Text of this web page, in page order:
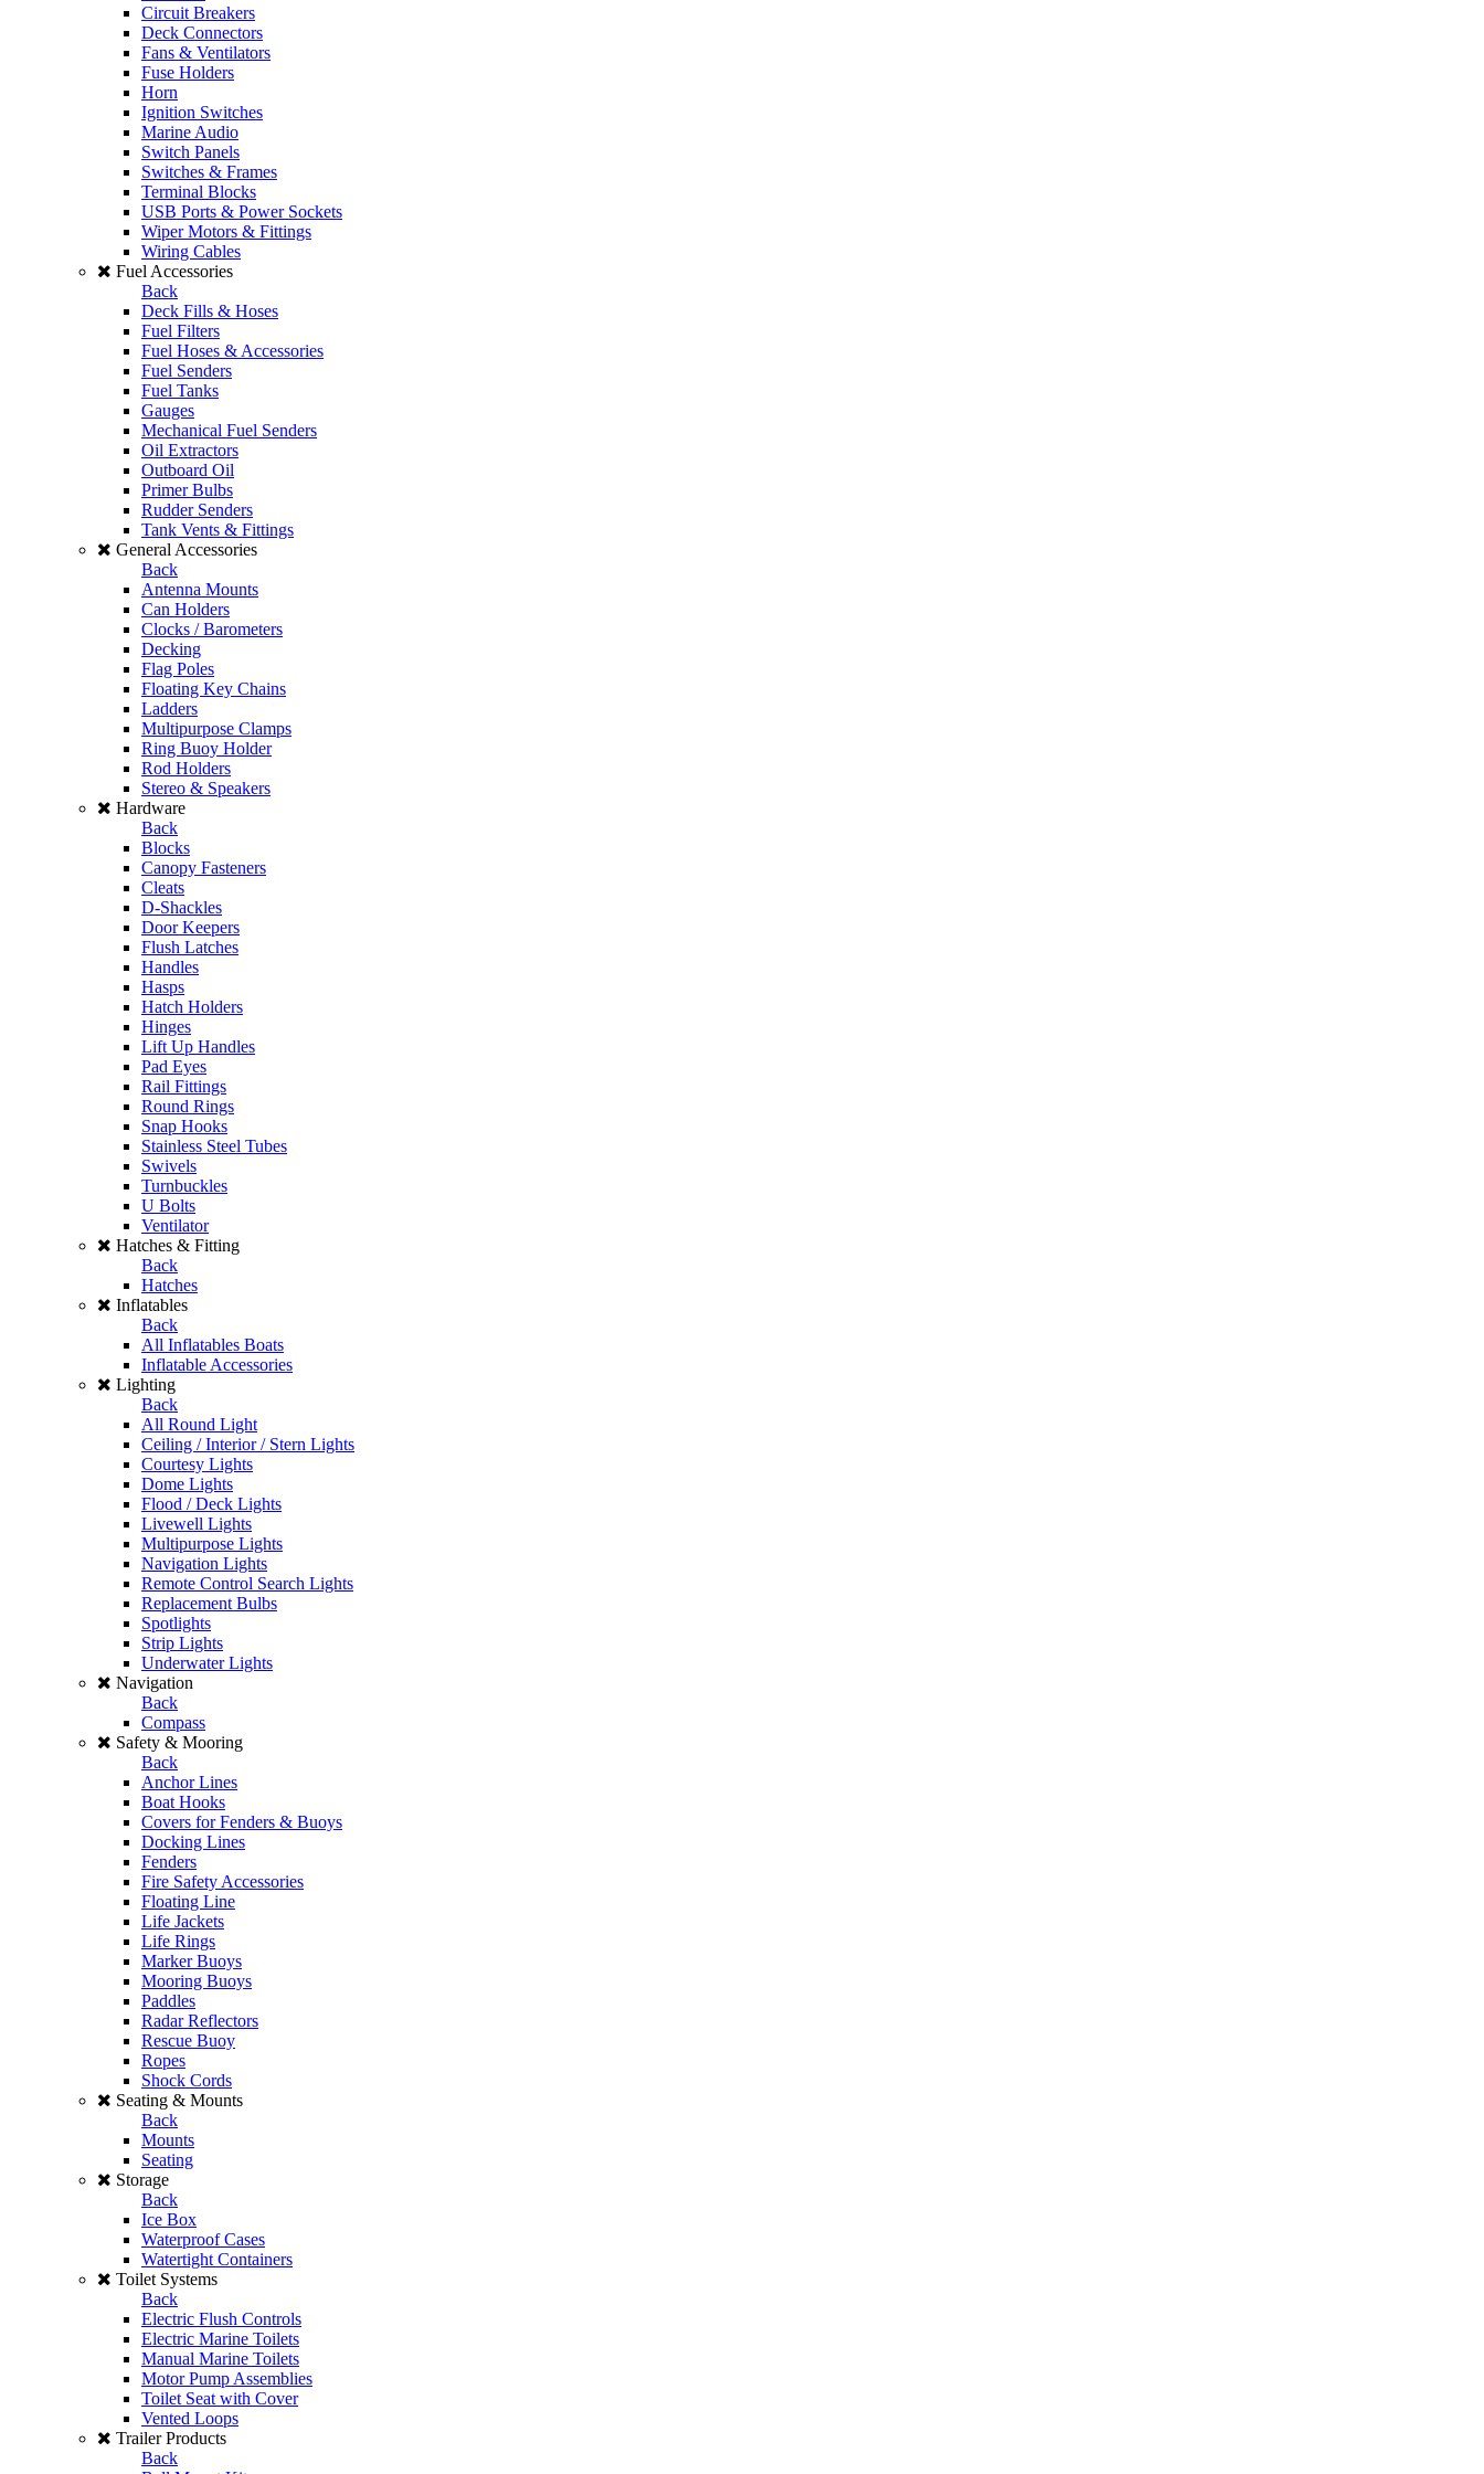
Circuit Breakers
Deck Connectors
Fans & Ventilators
Fuse Holders
Horn
Ignition Switches
Marine Audio
Switch Panels
Switches & Frames
Terminal Blocks
USB Ports & Power Sockets
Wiper Motors & Fittings
Wiring Cables
Fuel Accessories
Back
Deck Fills & Hoses
Fuel Filters
Fuel Hoses & Accessories
Fuel Senders
Fuel Tanks
Gauges
Mechanical Fuel Senders
Oil Extractors
Outboard Oil
Primer Bulbs
Rudder Senders
Tank Vents & Fittings
General Accessories
Back
Antenna Mounts
Can Holders
Clocks / Barometers
Decking
Flag Poles
Floating Key Chains
Ladders
Multipurpose Clamps
Ring Buoy Holder
Rod Holders
Stereo & Speakers
Hardware
Back
Blocks
Canopy Fasteners
Cleats
D-Shackles
Door Keepers
Flush Latches
Handles
Hasps
Hatch Holders
Hinges
Lift Up Handles
Pad Eyes
Rail Fittings
Round Rings
Snap Hooks
Stainless Steel Tubes
Swivels
Turnbuckles
U Bolts
Ventilator
Hatches & Fitting
Back
Hatches
Inflatables
Back
All Inflatables Boats
Inflatable Accessories
Lighting
Back
All Round Light
Ceiling / Interior / Stern Lights
Courtesy Lights
Dome Lights
Flood / Deck Lights
Livewell Lights
Multipurpose Lights
Navigation Lights
Remote Control Search Lights
Replacement Bulbs
Spotlights
Strip Lights
Underwater Lights
Navigation
Back
Compass
Safety & Mooring
Back
Anchor Lines
Boat Hooks
Covers for Fenders & Buoys
Docking Lines
Fenders
Fire Safety Accessories
Floating Line
Life Jackets
Life Rings
Marker Buoys
Mooring Buoys
Paddles
Radar Reflectors
Rescue Buoy
Ropes
Shock Cords
Seating & Mounts
Back
Mounts
Seating
Storage
Back
Ice Box
Waterproof Cases
Watertight Containers
Toilet Systems
Back
Electric Flush Controls
Electric Marine Toilets
Manual Marine Toilets
Motor Pump Assemblies
Toilet Seat with Cover
Vented Loops
Trailer Products
Back